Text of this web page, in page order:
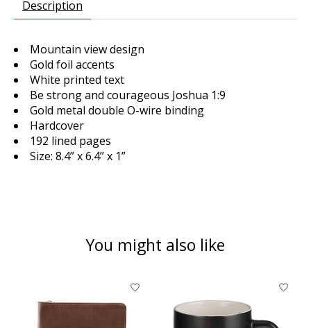
Description
Mountain view design
Gold foil accents
White printed text
Be strong and courageous Joshua 1:9
Gold metal double O-wire binding
Hardcover
192 lined pages
Size: 8.4” x 6.4” x 1”
You might also like
Product carousel items